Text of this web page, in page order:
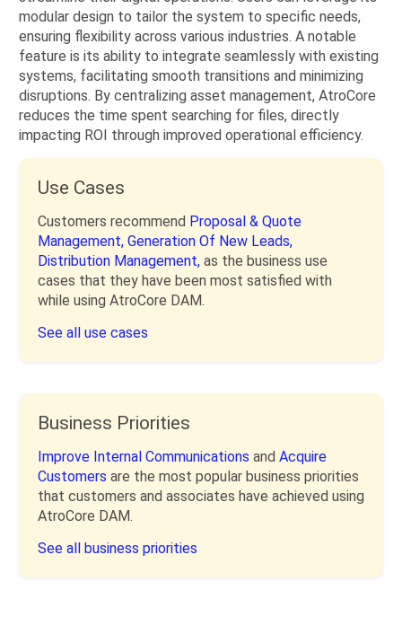
modular design to tailor the system to specific needs,
ensuring flexibility across various industries. A notable
feature is its ability to integrate seamlessly with existing
systems, facilitating smooth transitions and minimizing
disruptions. By centralizing asset management, AtroCore
reduces the time spent searching for files, directly
impacting ROI through improved operational efficiency.
Use Cases
Customers recommend Proposal & Quote
Management, Generation Of New Leads,
Distribution Management, as the business use
cases that they have been most satisfied with
while using AtroCore DAM.
See all use cases
Business Priorities
Improve Internal Communications and Acquire
Customers are the most popular business priorities
that customers and associates have achieved using
AtroCore DAM.
See all business priorities